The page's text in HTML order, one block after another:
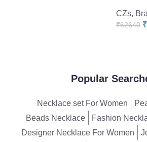
CZs,
₹62640 ₹
Popular
Necklace set For Women
Beads Necklace
Fashion
Designer Necklace For Women